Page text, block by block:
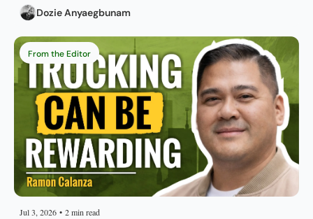
Dozie Anyaegbunam
From the Editor
Jul 3, 2026 • 2 min read